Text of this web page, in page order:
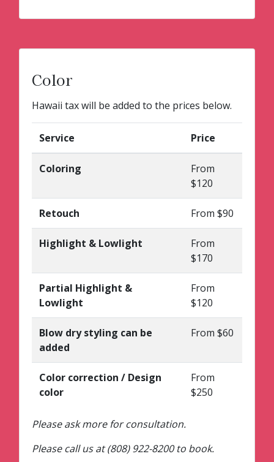
Color
Hawaii tax will be added to the prices below.
Service Price
Coloring
From
$120
Retouch From $90
Highlight & Lowlight
From
$170
Partial Highlight &
Lowlight
From
$120
Blow dry styling can be
added
From $60
Color correction / Design
color
From
$250
Please ask more for consultation.
Please call us at (808) 922-8200 to book.